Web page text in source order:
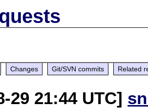
Changes Git/SVN commits Related
29 21:44 UTC]